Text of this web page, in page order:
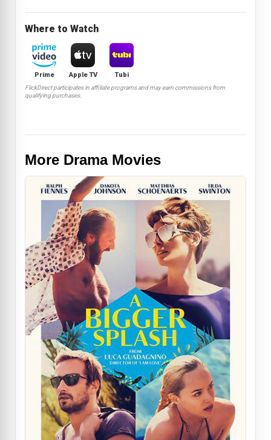
Where to Watch
Prime Apple TV Tubi
FlickDirect participates in affiliate programs and may earn commissions from
qualifying purchases.
More Drama Movies